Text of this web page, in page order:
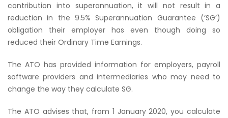
contribution into superannuation, it will not result in a
reduction in the 9.5% Superannuation Guarantee (‘SG’)
obligation their employer has even though doing so
reduced their Ordinary Time Earnings.
The ATO has provided information for employers, payroll
software providers and intermediaries who may need to
change the way they calculate SG.
The ATO advises that, from 1 January 2020, you calculate